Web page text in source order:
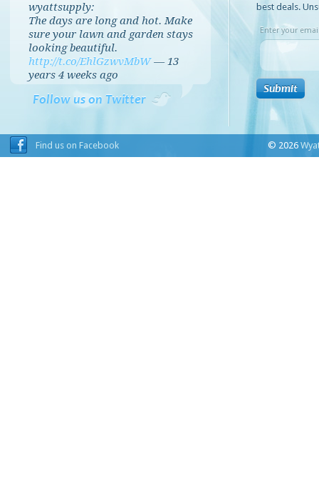
wyattsupply:
The days are long and hot. Make
sure your lawn and garden stays
looking beautiful.
http://t.co/EhlGzwvMbW —13
years 4 weeks ago
Follow us on Twitter
best deals.
Enter your
Find us on Facebook © 2026